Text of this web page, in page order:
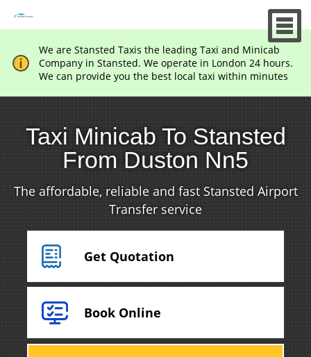
We are Stansted Taxis the leading Taxi and Minicab
Company in Stansted. We operate in London 24 hours.
We can provide you the best local taxi within minutes
Taxi Minicab To Stansted
From Duston Nn5
The affordable, reliable and fast Stansted Airport
Transfer service
Get Quotation
Book Online